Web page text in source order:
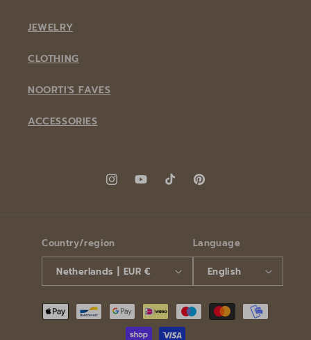
JEWELRY
CLOTHING
NOORTI'S FAVES
ACCESSORIES
InstagramYouTubeTikTokPinterest
Country/region
Netherlands | EUR €
Language
English
Payment
methods